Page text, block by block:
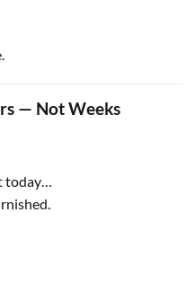
— Not Weeks
today…